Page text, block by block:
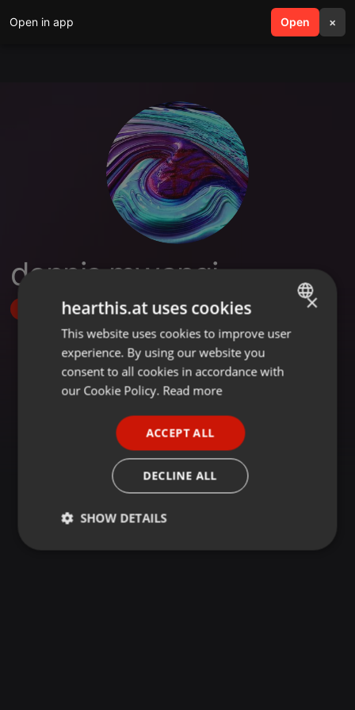
Open in app Open ×
search menu
dennis mwangi
Follow
ENGLISH
GERMAN
×
hearthis.at uses cookies
This website uses cookies to improve user
experience. By using our website you
consent to all cookies in accordance with
our Cookie Policy. Read more
ACCEPT ALL
DECLINE ALL
SHOW DETAILS
Strictly
Targeting Functionality